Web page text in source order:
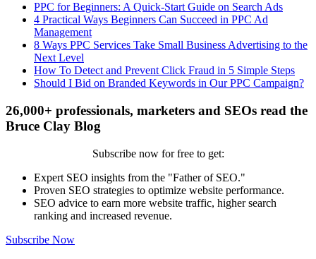
PPC for Beginners: A Quick-Start Guide on Search Ads
4 Practical Ways Beginners Can Succeed in PPC Ad
Management
8 Ways PPC Services Take Small Business Advertising to the
Next Level
How To Detect and Prevent Click Fraud in 5 Simple Steps
Should I Bid on Branded Keywords in Our PPC Campaign?
26,000+ professionals, marketers and SEOs read the
Bruce Clay Blog
Subscribe now for free to get:
Expert SEO insights from the "Father of SEO."
Proven SEO strategies to optimize website performance.
SEO advice to earn more website traffic, higher search
ranking and increased revenue.
Subscribe Now